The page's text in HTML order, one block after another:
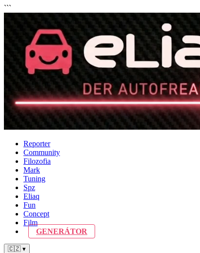
```
Reporter
Community
Filozofia
Mark
Tuning
Spz
Eliaq
Fun
Concept
Film
GENERÁTOR
🇨🇿 ▾